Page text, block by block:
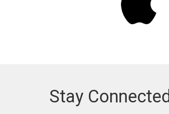
Stay Connected